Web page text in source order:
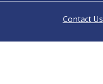
Contact Us